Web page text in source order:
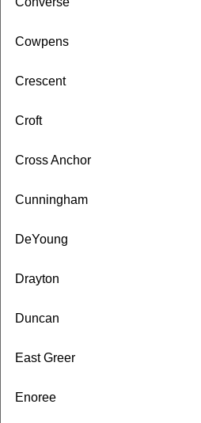
Cowpens
Crescent
Croft
Cross Anchor
Cunningham
DeYoung
Drayton
Duncan
East Greer
Enoree